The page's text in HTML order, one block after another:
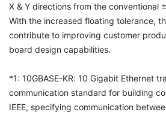
X & Y directions from the conventional
With the increased floating tolerance,
contribute to improving customer
board design capabilities.
*1: 10GBASE-KR: 10 Gigabit Ethernet
communication standard for building
IEEE, specifying communication